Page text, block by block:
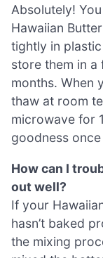
Absolutely!
Hawaiian
tightly in
store them in
months. When
thaw at room
microwave for
goodness
How can I
out well?
If your
hasn’t baked
the mixing